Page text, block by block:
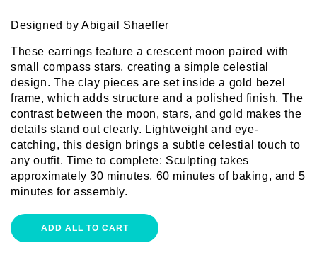
Designed by Abigail Shaeffer
These earrings feature a crescent moon paired with
small compass stars, creating a simple celestial
design. The clay pieces are set inside a gold bezel
frame, which adds structure and a polished finish. The
contrast between the moon, stars, and gold makes the
details stand out clearly. Lightweight and eye-
catching, this design brings a subtle celestial touch to
any outfit. Time to complete: Sculpting takes
approximately 30 minutes, 60 minutes of baking, and 5
minutes for assembly.
ADD ALL TO CART